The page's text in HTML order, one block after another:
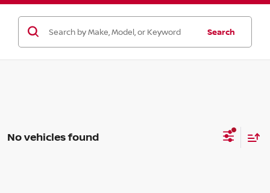
Search
No vehicles found